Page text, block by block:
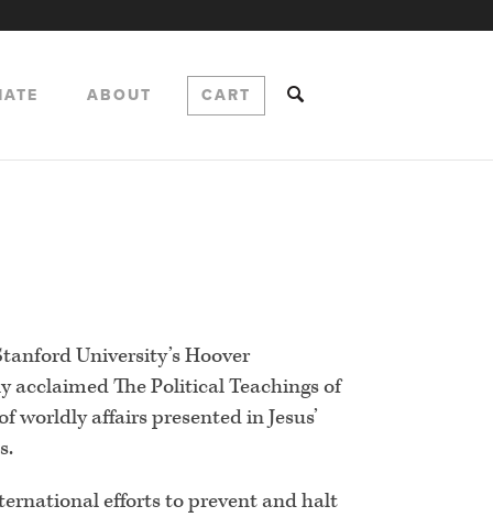
ABOUT CART
University’s Hoover
The Political Teachings of
worldly affairs presented in Jesus’
efforts to prevent and halt